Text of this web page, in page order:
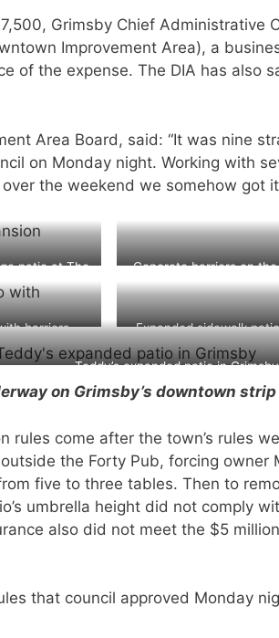
Grimsby Chief Administrative
Improvement Area), a
of the expense. The DIA has also
Area Board, said: “It was nine
on Monday night. Working with
the weekend we somehow got it
patio at The
Concrete barriers on
Main Street in
barriers
Expanded sidewalk
Teddy’s expanded patio in Grimsby
on Grimsby’s downtown strip
rules come after the town’s rules
the Forty Pub, forcing owner
five to three tables. Then to
umbrella height did not comply
also did not meet the $5
that council approved Monday